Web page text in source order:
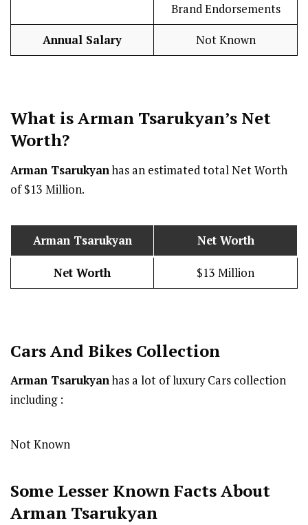
Brand Endorsements
Annual Salary Not Known
What is Arman Tsarukyan’s Net
Worth?
Arman Tsarukyanhas an estimated total Net Worth
of $13 Million.
Arman Tsarukyan Net Worth
Net Worth $13 Million
Cars And Bikes Collection
Arman Tsarukyanhas a lot of luxury Cars collection
including :
Not Known
Some Lesser Known Facts About
Arman Tsarukyan